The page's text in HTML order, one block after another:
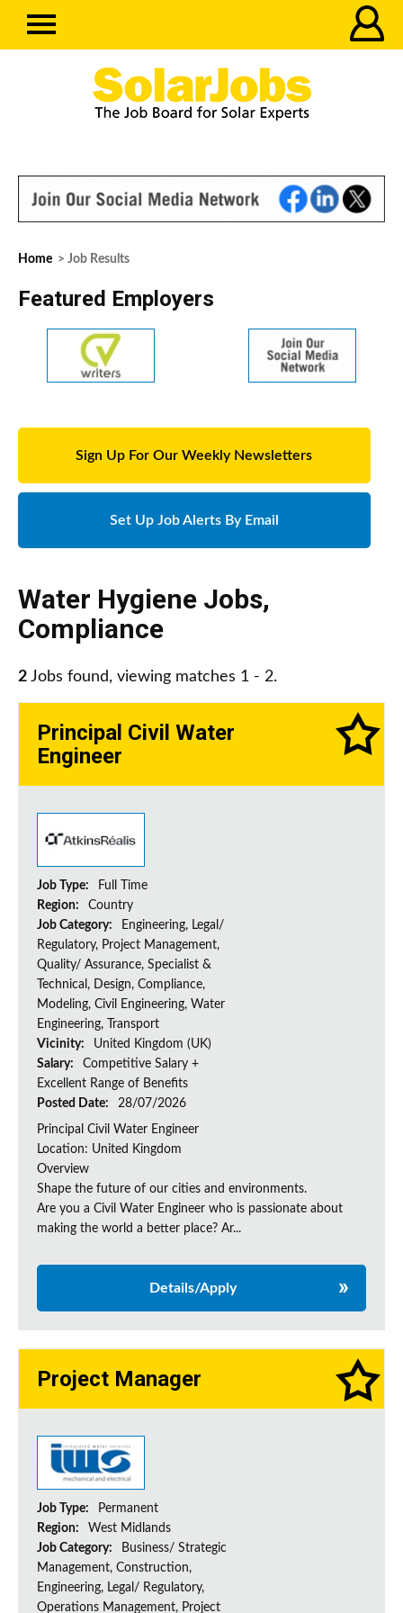
Home > Job Results
Featured Employers
Sign Up For Our Weekly Newsletters
Set Up Job Alerts By Email
Water Hygiene Jobs,
Compliance
2 Jobs found, viewing matches 1 - 2.
Principal Civil Water
Engineer
Job Type:
Full Time
Region:
Country
Job Category:
Engineering, Legal/
Regulatory, Project Management,
Quality/ Assurance, Specialist &
Technical, Design, Compliance,
Modeling, Civil Engineering, Water
Engineering, Transport
Vicinity:
United Kingdom (UK)
Salary:
Competitive Salary +
Excellent Range of Benefits
Posted Date:
28/07/2026
Principal Civil Water Engineer
Location: United Kingdom
Overview
Shape the future of our cities and environments.
Are you a Civil Water Engineer who is passionate about
making the world a better place? Ar...
Details/Apply
Project Manager
Job Type:
Permanent
Region:
West Midlands
Job Category:
Business/ Strategic
Management, Construction,
Engineering, Legal/ Regulatory,
Operations Management, Project